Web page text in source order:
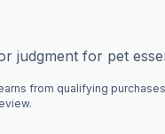
judgment for pet
from qualifying